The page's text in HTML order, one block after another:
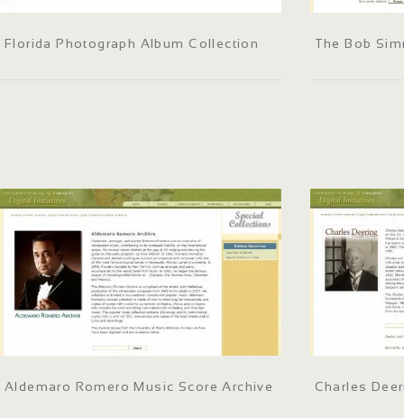
Florida Photograph Album Collection The Bob
Aldemaro Romero Music Score Archive Charles